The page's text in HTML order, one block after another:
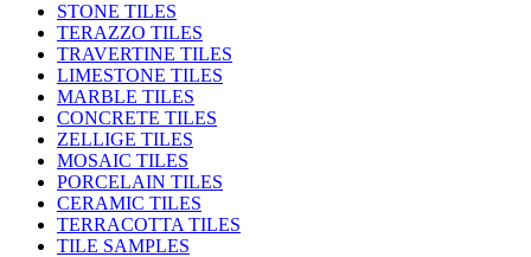
STONE TILES
TERAZZO TILES
TRAVERTINE TILES
LIMESTONE TILES
MARBLE TILES
CONCRETE TILES
ZELLIGE TILES
MOSAIC TILES
PORCELAIN TILES
CERAMIC TILES
TERRACOTTA TILES
TILE SAMPLES